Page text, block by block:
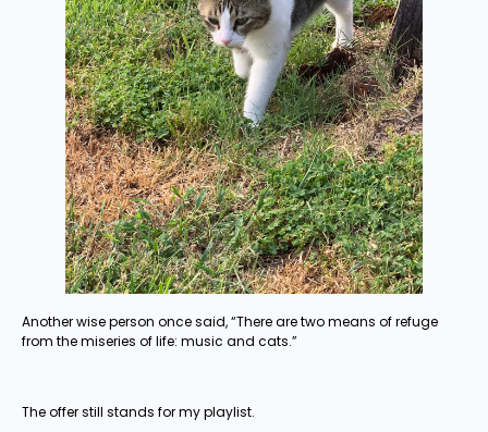
Another wise person once said, “There are two means of refuge
from the miseries of life: music and cats.”
The offer still stands for my playlist.